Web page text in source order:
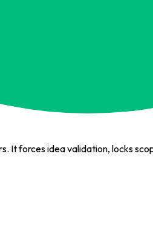
It forces idea validation, locks